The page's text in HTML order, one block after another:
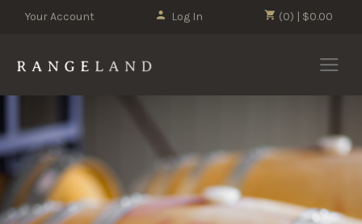
(0) | $0.00
Your Account Log In